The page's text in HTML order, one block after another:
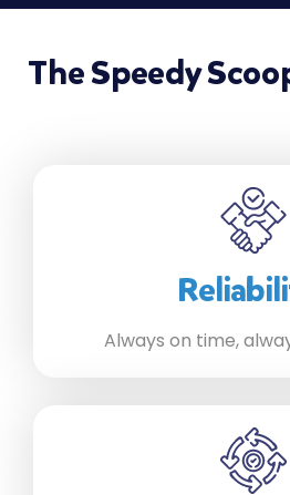
The Speedy
Always on time,